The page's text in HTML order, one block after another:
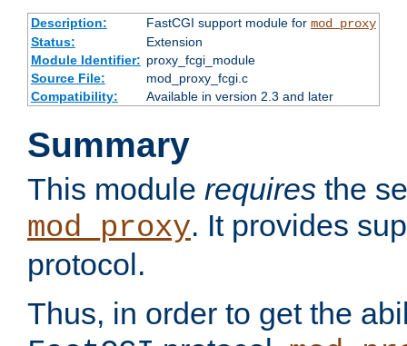
Description: FastCGI support module for mod_proxy
Status:
Extension
Module Identifier: proxy_fcgi_module
Source File:
mod_proxy_fcgi.c
Compatibility:
Available in version 2.3 and later
Summary
This module requires the
mod_proxy. It provides
protocol.
Thus, in order to get the